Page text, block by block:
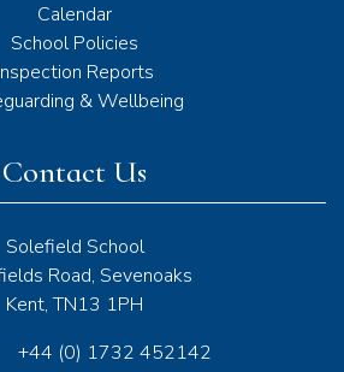
Contact Us
Solefield School
Road, Sevenoaks
Kent, TN13 1PH
+44 (0) 1732 452142
Calendar
School Policies
Reports
& Wellbeing